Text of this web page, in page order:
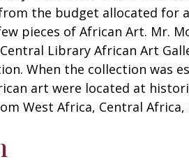
the budget allocated for
pieces of African Art. Mr.
Library African Art
When the collection was
art were located at
West Africa, Central Africa,